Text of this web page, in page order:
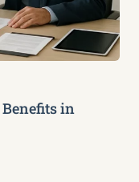
in